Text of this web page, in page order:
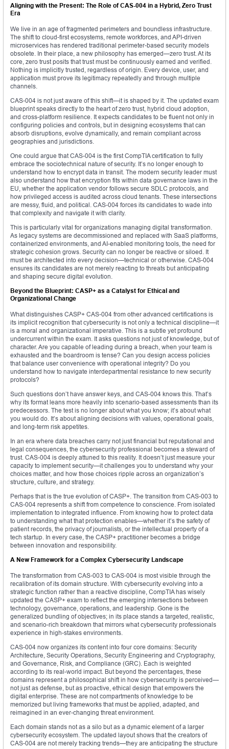
Aligning with the Present: The Role of CAS-004 in a Hybrid, Zero Trust
Era
We live in an age of fragmented perimeters and boundless infrastructure.
The shift to cloud-first ecosystems, remote workforces, and API-driven
microservices has rendered traditional perimeter-based security models
obsolete. In their place, a new philosophy has emerged—zero trust. At its
core, zero trust posits that trust must be continuously earned and verified.
Nothing is implicitly trusted, regardless of origin. Every device, user, and
application must prove its legitimacy repeatedly and through multiple
channels.
CAS-004 is not just aware of this shift—it is shaped by it. The updated exam
blueprint speaks directly to the heart of zero trust, hybrid cloud adoption,
and cross-platform resilience. It expects candidates to be fluent not only in
configuring policies and controls, but in designing ecosystems that can
absorb disruptions, evolve dynamically, and remain compliant across
geographies and jurisdictions.
One could argue that CAS-004 is the first CompTIA certification to fully
embrace the sociotechnical nature of security. It’s no longer enough to
understand how to encrypt data in transit. The modern security leader must
also understand how that encryption fits within data governance laws in the
EU, whether the application vendor follows secure SDLC protocols, and
how privileged access is audited across cloud tenants. These intersections
are messy, fluid, and political. CAS-004 forces its candidates to wade into
that complexity and navigate it with clarity.
This is particularly vital for organizations managing digital transformation.
As legacy systems are decommissioned and replaced with SaaS platforms,
containerized environments, and AI-enabled monitoring tools, the need for
strategic cohesion grows. Security can no longer be reactive or siloed. It
must be architected into every decision—technical or otherwise. CAS-004
ensures its candidates are not merely reacting to threats but anticipating
and shaping secure digital evolution.
Beyond the Blueprint: CASP+ as a Catalyst for Ethical and
Organizational Change
What distinguishes CASP+ CAS-004 from other advanced certifications is
its implicit recognition that cybersecurity is not only a technical discipline—it
is a moral and organizational imperative. This is a subtle yet profound
undercurrent within the exam. It asks questions not just of knowledge, but of
character. Are you capable of leading during a breach, when your team is
exhausted and the boardroom is tense? Can you design access policies
that balance user convenience with operational integrity? Do you
understand how to navigate interdepartmental resistance to new security
protocols?
Such questions don’t have answer keys, and CAS-004 knows this. That’s
why its format leans more heavily into scenario-based assessments than its
predecessors. The test is no longer about what you know; it’s about what
you would do. It’s about aligning decisions with values, operational goals,
and long-term risk appetites.
In an era where data breaches carry not just financial but reputational and
legal consequences, the cybersecurity professional becomes a steward of
trust. CAS-004 is deeply attuned to this reality. It doesn’t just measure your
capacity to implement security—it challenges you to understand why your
choices matter, and how those choices ripple across an organization’s
structure, culture, and strategy.
Perhaps that is the true evolution of CASP+. The transition from CAS-003 to
CAS-004 represents a shift from competence to conscience. From isolated
implementation to integrated influence. From knowing how to protect data
to understanding what that protection enables—whether it’s the safety of
patient records, the privacy of journalists, or the intellectual property of a
tech startup. In every case, the CASP+ practitioner becomes a bridge
between innovation and responsibility.
A New Framework for a Complex Cybersecurity Landscape
The transformation from CAS-003 to CAS-004 is most visible through the
recalibration of its domain structure. With cybersecurity evolving into a
strategic function rather than a reactive discipline, CompTIA has wisely
updated the CASP+ exam to reflect the emerging intersections between
technology, governance, operations, and leadership. Gone is the
generalized bundling of objectives; in its place stands a targeted, realistic,
and scenario-rich breakdown that mirrors what cybersecurity professionals
experience in high-stakes environments.
CAS-004 now organizes its content into four core domains: Security
Architecture, Security Operations, Security Engineering and Cryptography,
and Governance, Risk, and Compliance (GRC). Each is weighted
according to its real-world impact. But beyond the percentages, these
domains represent a philosophical shift in how cybersecurity is perceived—
not just as defense, but as proactive, ethical design that empowers the
digital enterprise. These are not compartments of knowledge to be
memorized but living frameworks that must be applied, adapted, and
reimagined in an ever-changing threat environment.
Each domain stands not as a silo but as a dynamic element of a larger
cybersecurity ecosystem. The updated layout shows that the creators of
CAS-004 are not merely tracking trends—they are anticipating the structure